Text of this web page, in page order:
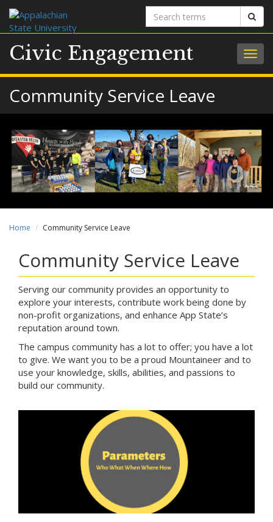
Search
terms
Civic Engagement
Community Service Leave
Home Community Service Leave
Community Service Leave
Serving our community provides an opportunity to
explore your interests, contribute work being done by
non-profit organizations, and enhance App State’s
reputation around town.
The campus community has a lot to offer; you have a lot
to give. We want you to be a proud Mountaineer and to
use your knowledge, skills, abilities, and passions to
build our community.